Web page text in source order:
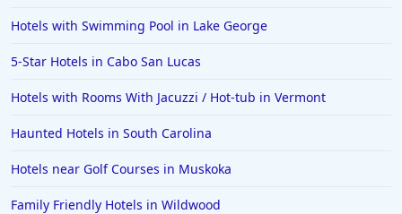
Hotels in Newport Beach
Hotels in Naples
Hotels in Banff
Hotels in Greenville
Hotels with Swimming Pool in Lake George
5-Star Hotels in Cabo San Lucas
Hotels with Rooms With Jacuzzi / Hot-tub in Vermont
Haunted Hotels in South Carolina
Hotels near Golf Courses in Muskoka
Family Friendly Hotels in Wildwood